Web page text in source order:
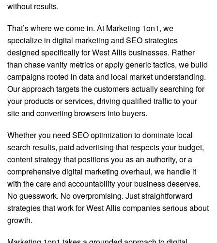
without results.
That’s where we come in. At Marketing 1on1, we
specialize in digital marketing and SEO strategies
designed specifically for West Allis businesses. Rather
than chase vanity metrics or apply generic tactics, we build
campaigns rooted in data and local market understanding.
Our approach targets the customers actually searching for
your products or services, driving qualified traffic to your
site and converting browsers into buyers.
Whether you need SEO optimization to dominate local
search results, paid advertising that respects your budget,
content strategy that positions you as an authority, or a
comprehensive digital marketing overhaul, we handle it
with the care and accountability your business deserves.
No guesswork. No overpromising. Just straightforward
strategies that work for West Allis companies serious about
growth.